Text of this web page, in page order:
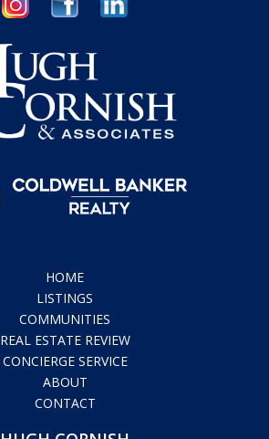
HOME
LISTINGS
COMMUNITIES
REAL ESTATE REVIEW
CONCIERGE SERVICE
ABOUT
CONTACT